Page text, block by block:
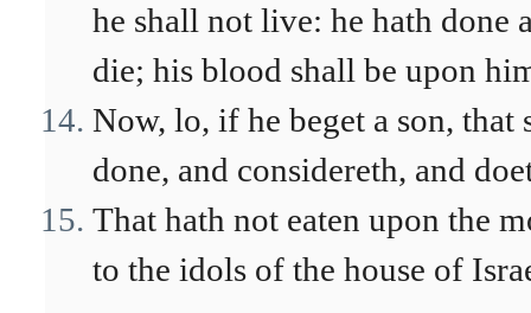
he shall not live: he hath done
die; his blood shall be upon
Now, lo, if he beget a son, that
done, and considereth, and
That hath not eaten upon the
to the idols of the house of